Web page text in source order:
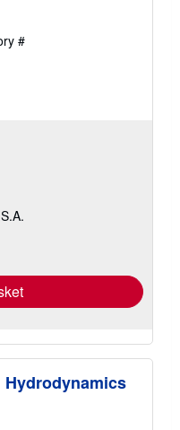
#
Hydrodynamics